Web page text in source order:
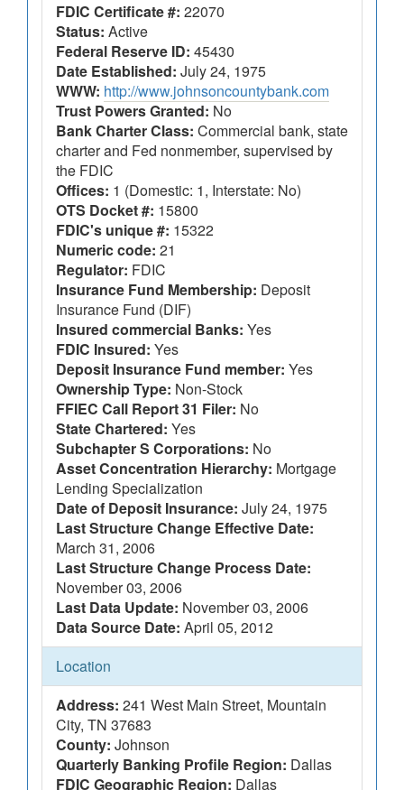
FDIC Certificate #: 22070
Status: Active
Federal Reserve ID: 45430
Date Established: July 24, 1975
WWW: http://www.johnsoncountybank.com
Trust Powers Granted: No
Bank Charter Class: Commercial bank, state
charter and Fed nonmember, supervised by
the FDIC
Offices: 1 (Domestic: 1, Interstate: No)
OTS Docket #: 15800
FDIC's unique #: 15322
Numeric code: 21
Regulator: FDIC
Insurance Fund Membership: Deposit
Insurance Fund (DIF)
Insured commercial Banks: Yes
FDIC Insured: Yes
Deposit Insurance Fund member: Yes
Ownership Type: Non-Stock
FFIEC Call Report 31 Filer: No
State Chartered: Yes
Subchapter S Corporations: No
Asset Concentration Hierarchy: Mortgage
Lending Specialization
Date of Deposit Insurance: July 24, 1975
Last Structure Change Effective Date:
March 31, 2006
Last Structure Change Process Date:
November 03, 2006
Last Data Update: November 03, 2006
Data Source Date: April 05, 2012
Location
Address: 241 West Main Street, Mountain
City, TN 37683
County: Johnson
Quarterly Banking Profile Region: Dallas
FDIC Geographic Region: Dallas